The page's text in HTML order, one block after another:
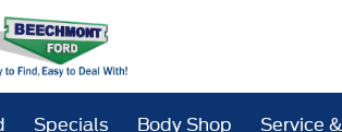
Specials Body Shop Service